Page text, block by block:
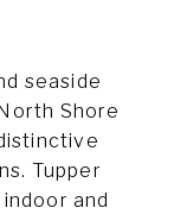
seaside
Shore
Tupper
and